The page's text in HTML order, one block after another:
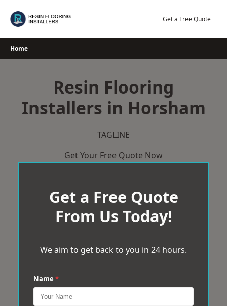
Get a Free Quote
Home
Resin Flooring
Installers in Horsham
TAGLINE
Get Your Free Quote Now
Get a Free Quote
From Us Today!
We aim to get back to you in 24 hours.
Name *